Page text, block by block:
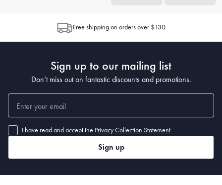
Free shipping on orders over $130
Sign up to our mailing list
Don’t miss out on fantastic discounts and promotions.
I have read and accept the Privacy Collection Statement
Sign up